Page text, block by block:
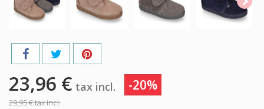
23,96 € tax incl. -20%
29,95 €tax incl.